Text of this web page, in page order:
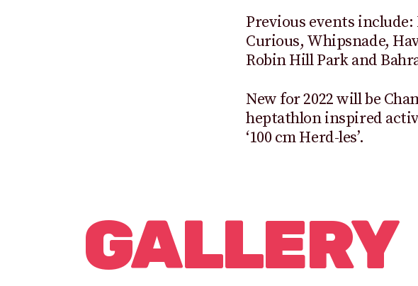
Previous events include:
Curious, Whipsnade,
Robin Hill Park and
New for 2022 will be
heptathlon inspired
‘100 cm Herd-les’.
GALLERY